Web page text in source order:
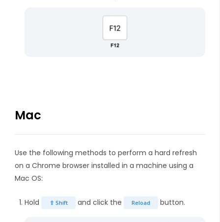
Mac
Use the following methods to perform a hard refresh
on a Chrome browser installed in a machine using a
Mac OS:
Hold ⇧ Shift and click the Reload button.